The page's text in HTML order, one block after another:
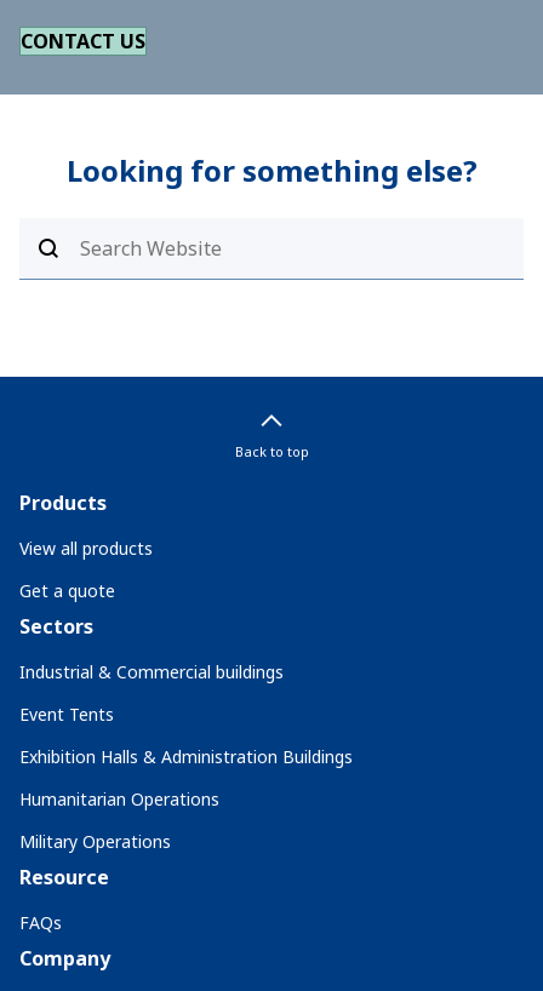
CONTACT US
Looking for something else?
Back to top
Products
View all products
Get a quote
Sectors
Industrial & Commercial buildings
Event Tents
Exhibition Halls & Administration Buildings
Humanitarian Operations
Military Operations
Resource
FAQs
Company